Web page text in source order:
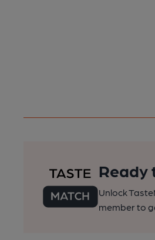
Ready
Unlock
member to